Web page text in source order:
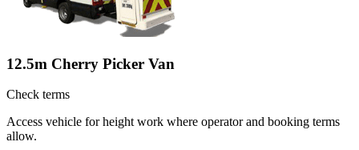
12.5m Cherry Picker Van
Check terms
Access vehicle for height work where operator and booking terms
allow.